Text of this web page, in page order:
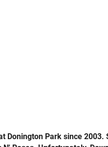
Park since